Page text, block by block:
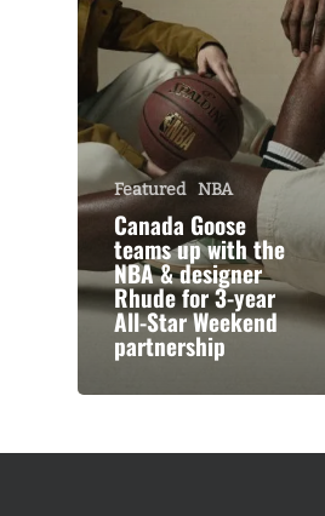
Featured NBA
Canada Goose
teams up with the
NBA & designer
Rhude for 3-year
All-Star Weekend
partnership